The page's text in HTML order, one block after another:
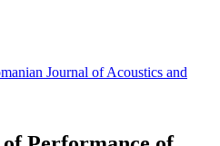
Journal of Acoustics and